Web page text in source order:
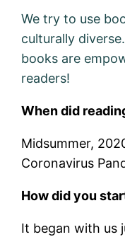
We try to use
culturally
books are
readers!
When did
Midsummer,
Coronavirus
How did you
It began with us